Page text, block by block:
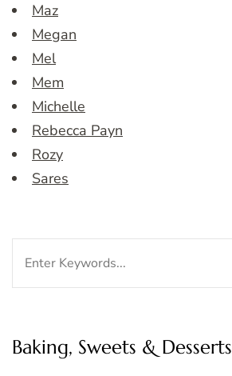
Maz
Megan
Mel
Mem
Michelle
Rebecca Payn
Rozy
Sares
Baking, Sweets & Desserts